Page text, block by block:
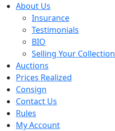
About Us
Insurance
Testimonials
BIO
Selling Your Collection
Auctions
Prices Realized
Consign
Contact Us
Rules
My Account